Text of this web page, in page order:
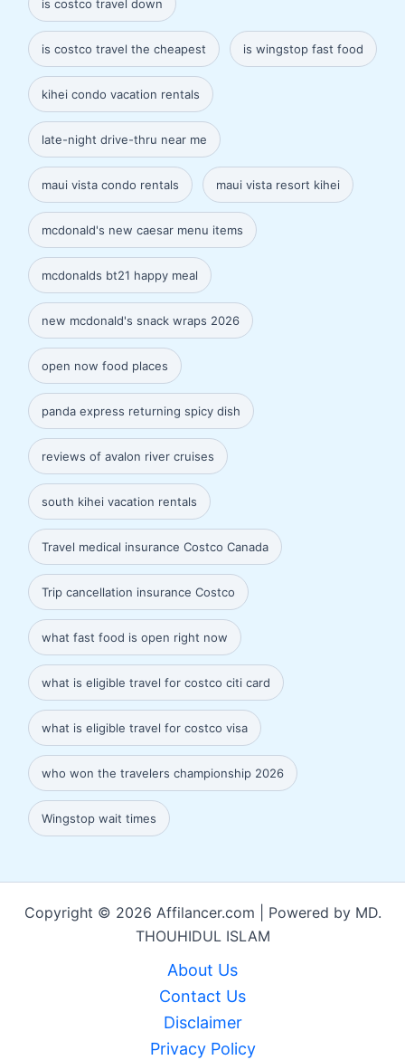
is costco travel down
is costco travel the cheapest is wingstop fast food
kihei condo vacation rentals
late-night drive-thru near me
maui vista condo rentals maui vista resort kihei
mcdonald's new caesar menu items
mcdonalds bt21 happy meal
new mcdonald's snack wraps 2026
open now food places
panda express returning spicy dish
reviews of avalon river cruises
south kihei vacation rentals
Travel medical insurance Costco Canada
Trip cancellation insurance Costco
what fast food is open right now
what is eligible travel for costco citi card
what is eligible travel for costco visa
who won the travelers championship 2026
Wingstop wait times
Copyright © 2026 Affilancer.com | Powered by MD.
THOUHIDUL ISLAM
About Us
Contact Us
Disclaimer
Privacy Policy